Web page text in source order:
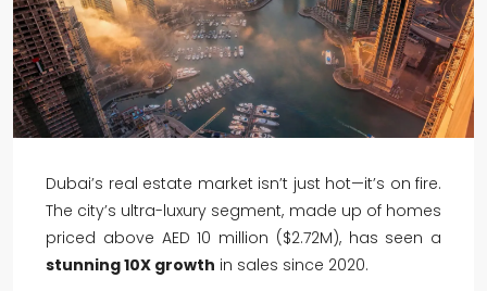
Dubai’s real estate market isn’t just hot—it’s on fire.
The city’s ultra-luxury segment, made up of homes
priced above AED 10 million ($2.72M), has seen a
stunning 10X growth in sales since 2020.